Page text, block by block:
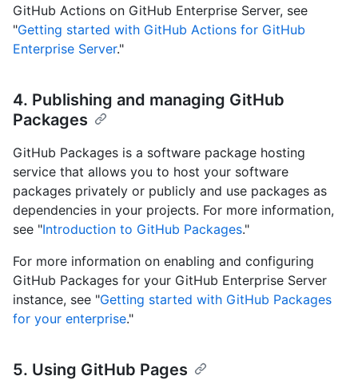
GitHub Actions on GitHub Enterprise Server, see
"Getting started with GitHub Actions for GitHub
Enterprise Server."
4. Publishing and managing GitHub
Packages
GitHub Packages is a software package hosting
service that allows you to host your software
packages privately or publicly and use packages as
dependencies in your projects. For more information,
see "Introduction to GitHub Packages."
For more information on enabling and configuring
GitHub Packages for your GitHub Enterprise Server
instance, see "Getting started with GitHub Packages
for your enterprise."
5. Using GitHub Pages